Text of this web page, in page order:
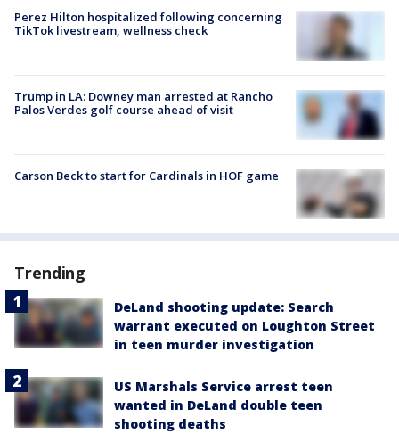
Perez Hilton hospitalized following concerning
TikTok livestream, wellness check
Trump in LA: Downey man arrested at Rancho
Palos Verdes golf course ahead of visit
Carson Beck to start for Cardinals in HOF game
Trending
DeLand shooting update: Search
warrant executed on Loughton Street
in teen murder investigation
US Marshals Service arrest teen
wanted in DeLand double teen
shooting deaths